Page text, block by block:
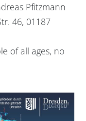
Pfitzmann
46, 01187
of all ages, no